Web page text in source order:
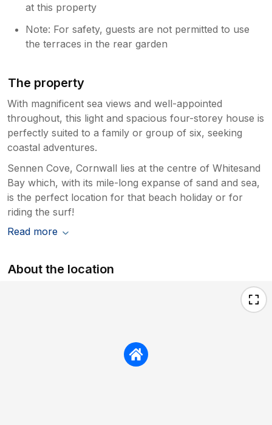
at this property
Note: For safety, guests are not permitted to use
the terraces in the rear garden
The property
With magnificent sea views and well-appointed
throughout, this light and spacious four-storey house is
perfectly suited to a family or group of six, seeking
coastal adventures.
Sennen Cove, Cornwall lies at the centre of Whitesand
Bay which, with its mile-long expanse of sand and sea,
is the perfect location for that beach holiday or for
riding the surf!
Read more
About the location